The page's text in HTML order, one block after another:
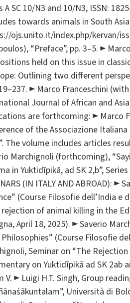
A SC 10/N3 and 10/N3, ISSN:
towards animals in South
ojs.unito.it/index.php/kervan/
“Preface”, pp. 3–5. ►
held on this issue in
Outlining two different
► Marco Franceschini
Journal of African and
are forthcoming: ► Marco
of the Associazione
The volume includes articles
Marchignoli (forthcoming),
in Yuktidīpikā, ad SK 2,b”,
(IN ITALY AND ABROAD):
(Course Filosofie dell’India e
rejection of animal killing in the
April 18, 2025). ► Saverio
(Course Filosofie
Seminar on “The
on Yuktidīpikā ad SK 2ab
V. ► Luigi H.T. Singh, Group
Università di